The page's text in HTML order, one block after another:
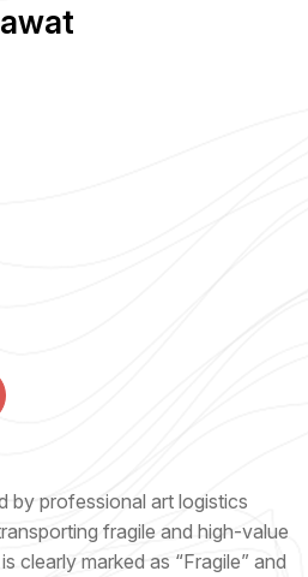
by professional art logistics
fragile and high-value
clearly marked as “Fragile” and